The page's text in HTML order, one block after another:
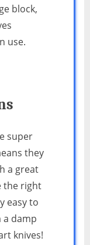
block,
use.
super
they
a great
the right
easy to
a damp
knives!